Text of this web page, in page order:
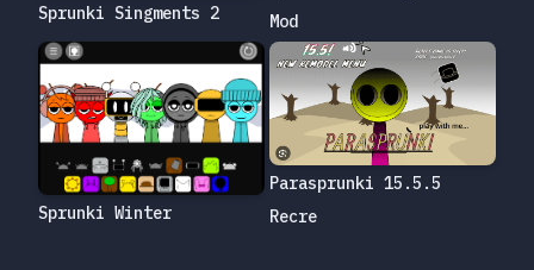
Sprunki Singments 2
Mod
Sprunki Winter
Parasprunki 15.5.5
Recre